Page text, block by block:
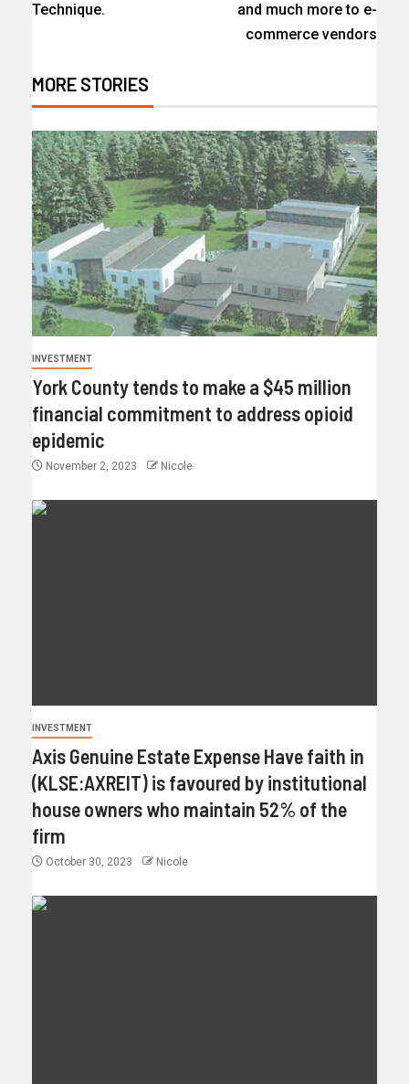
Technique.
and much more to e-
commerce vendors
MORE STORIES
INVESTMENT
York County tends to make a $45 million
financial commitment to address opioid
epidemic
November 2, 2023 Nicole
INVESTMENT
Axis Genuine Estate Expense Have faith in
(KLSE:AXREIT) is favoured by institutional
house owners who maintain 52% of the
firm
October 30, 2023 Nicole